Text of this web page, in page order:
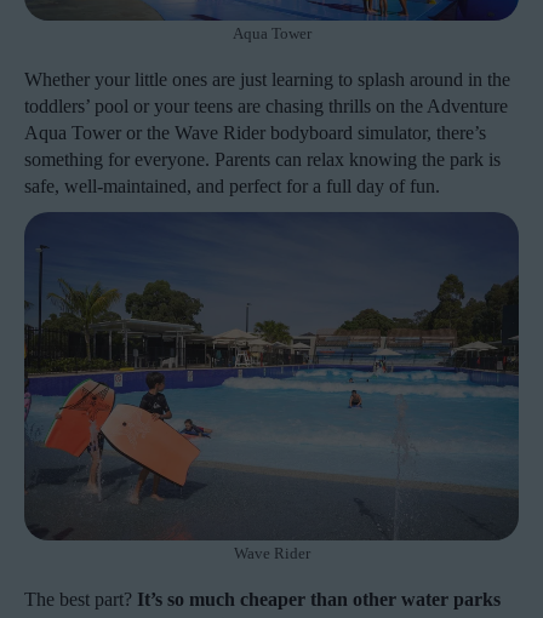
Aqua Tower
Whether your little ones are just learning to splash around in the
toddlers’ pool or your teens are chasing thrills on the Adventure
Aqua Tower or the Wave Rider bodyboard simulator, there’s
something for everyone. Parents can relax knowing the park is
safe, well-maintained, and perfect for a full day of fun.
Wave Rider
The best part? It’s so much cheaper than other water parks